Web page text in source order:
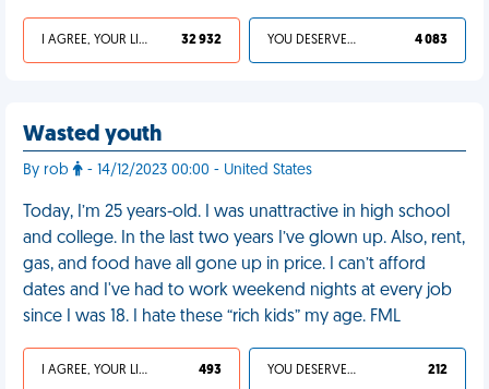
I AGREE, YOUR LIFE SUCKS 32 932 YOU DESERVED IT 4 083
Wasted youth
By rob - 14/12/2023 00:00 - United States
Today, I’m 25 years-old. I was unattractive in high school
and college. In the last two years I’ve glown up. Also, rent,
gas, and food have all gone up in price. I can’t afford
dates and I've had to work weekend nights at every job
since I was 18. I hate these “rich kids” my age. FML
I AGREE, YOUR LIFE SUCKS 493 YOU DESERVED IT 212